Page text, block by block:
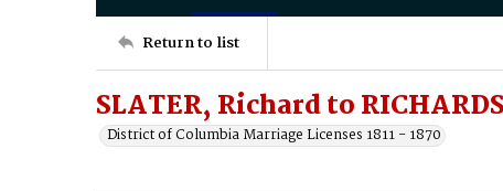
Return to list
SLATER, Richard to
District of Columbia Marriage Licenses 1811 - 1870